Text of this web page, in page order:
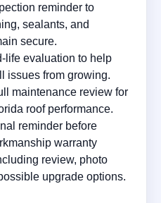
reminder to
sealants, and
secure.
life evaluation to help
issues from growing.
maintenance review for
roof performance.
reminder before
warranty
review, photo
upgrade options.